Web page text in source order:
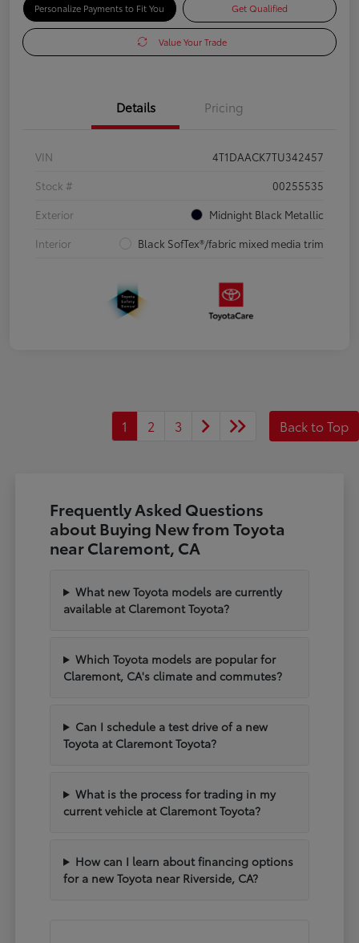
Personalize Payments to Fit You Get Qualified
Value Your Trade
Details Pricing
VIN
4T1DAACK7TU342457
Stock #
00255535
Exterior
Midnight Black Metallic
Interior
Black SofTex®/fabric mixed media trim
1 2 3 Back to Top
Frequently Asked Questions
about Buying New from Toyota
near Claremont, CA
What new Toyota models are currently
available at Claremont Toyota?
Which Toyota models are popular for
Claremont, CA's climate and commutes?
Can I schedule a test drive of a new
Toyota at Claremont Toyota?
What is the process for trading in my
current vehicle at Claremont Toyota?
How can I learn about financing options
for a new Toyota near Riverside, CA?